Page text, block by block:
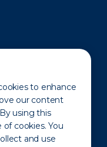
to enhance
our content
using this
cookies. You
and use